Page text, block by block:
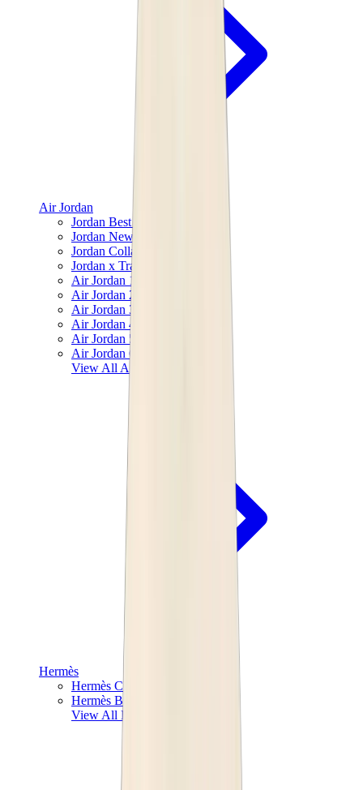
Air Jordan
Jordan Best Sellers
Jordan New Releases
Jordan Collaborations
Jordan x Travis Scott
Air Jordan 1
Air Jordan 2
Air Jordan 3
Air Jordan 4
Air Jordan 5
Air Jordan 6
View All Air Jordan
Hermès
Hermès Chypre
Hermès Bouncing
View All Hermès